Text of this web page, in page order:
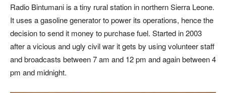
Radio Bintumani is a tiny rural station in northern Sierra Leone.
It uses a gasoline generator to power its operations, hence the
decision to send it money to purchase fuel. Started in 2003
after a vicious and ugly civil war it gets by using volunteer staff
and broadcasts between 7 am and 12 pm and again between 4
pm and midnight.